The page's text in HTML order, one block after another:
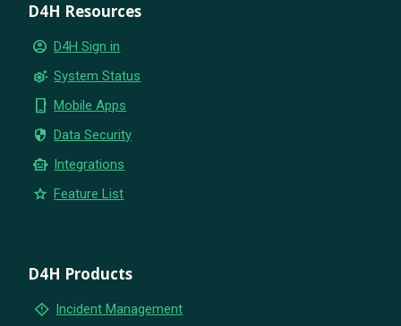
D4H Resources
account_circle D4H Sign in
settings_suggest System Status
phone_iphone Mobile Apps
security Data Security
smart_toy Integrations
star Feature List
D4H Products
emergency_home Incident Management